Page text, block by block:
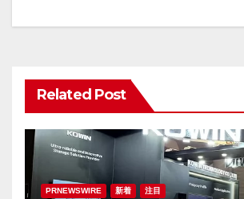
ー
ョ
ン
Related Post
PRNEWSWIRE 新着 注目